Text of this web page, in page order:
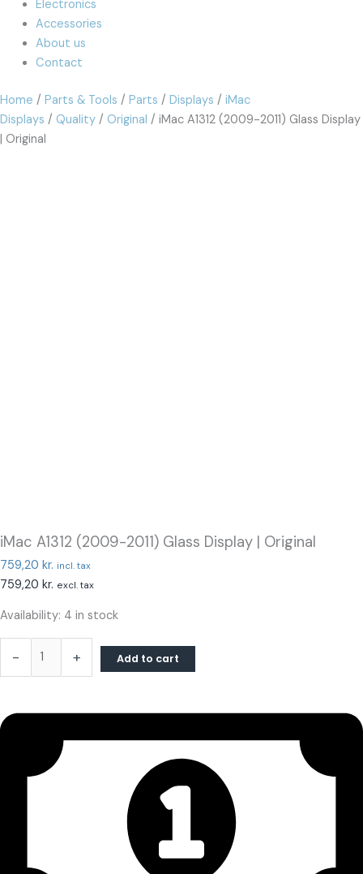
Electronics
Accessories
About us
Contact
Home / Parts & Tools / Parts / Displays / iMac
Displays / Quality / Original / iMac A1312 (2009-2011) Glass Display
| Original
iMac A1312 (2009-2011) Glass Display | Original
759,20 kr. incl. tax
759,20 kr. excl. tax
Availability: 4 in stock
- + Add to cart